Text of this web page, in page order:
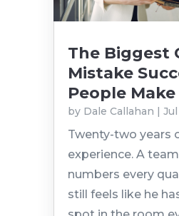
The Biggest
Mistake
People Make
by Dale Callahan
Twenty-two years
experience. A
numbers every
still feels like he